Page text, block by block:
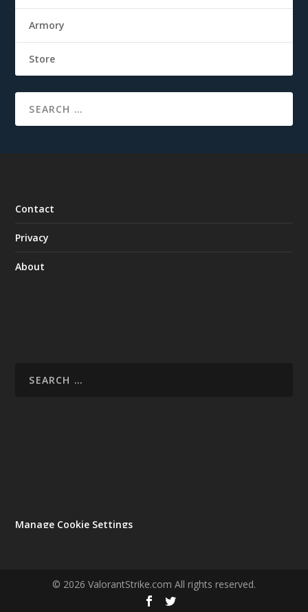
Armory
Store
Contact
Privacy
About
Manage Cookie Settings
© 2026 ValorantStrike.com All rights reserved.